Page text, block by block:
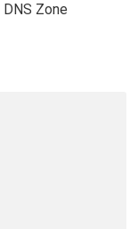
Zone